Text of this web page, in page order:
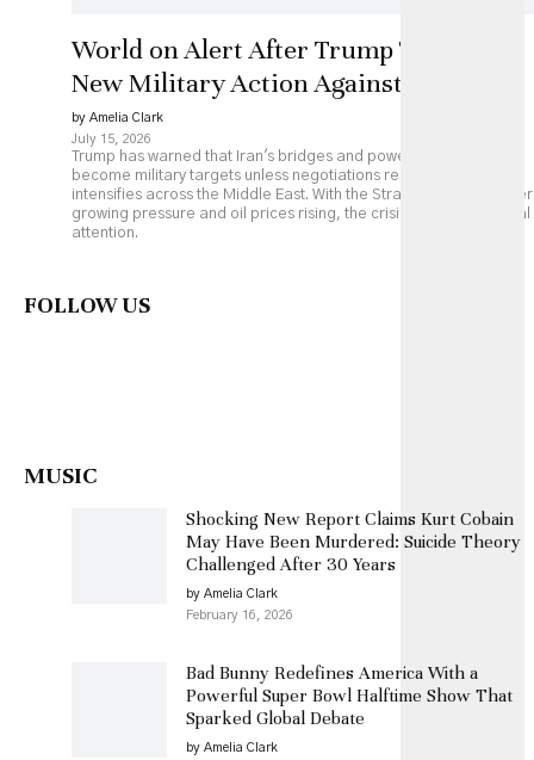
World on Alert After Trump Threatens
New Military Action Against Iran
by Amelia Clark
July 15, 2026
Trump has warned that Iran's bridges and power plants could
become military targets unless negotiations resume, as fighting
intensifies across the Middle East. With the Strait of Hormuz under
growing pressure and oil prices rising, the crisis is drawing global
attention.
FOLLOW US
MUSIC
Shocking New Report Claims Kurt Cobain
May Have Been Murdered: Suicide Theory
Challenged After 30 Years
by Amelia Clark
February 16, 2026
Bad Bunny Redefines America With a
Powerful Super Bowl Halftime Show That
Sparked Global Debate
by Amelia Clark